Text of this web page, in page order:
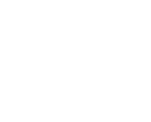
restored 19th-century
with modern comforts